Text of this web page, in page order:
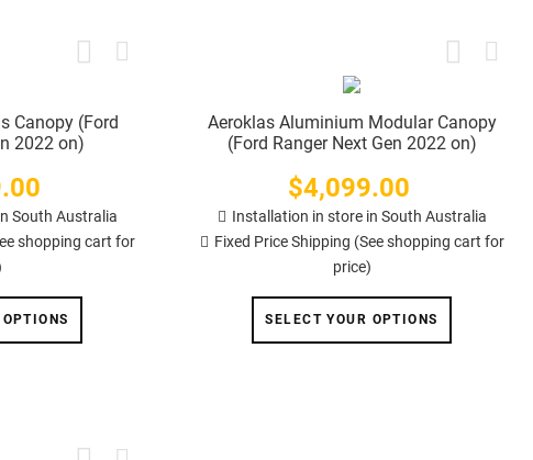
Canopy (Ford
2022 on)
South Australia
shopping cart for
Aeroklas Aluminium Modular Canopy
(Ford Ranger Next Gen 2022 on)
Price
$4,099.00
Installation in store in South Australia
Fixed Price Shipping (See shopping cart for
price)
SELECT YOUR OPTIONS